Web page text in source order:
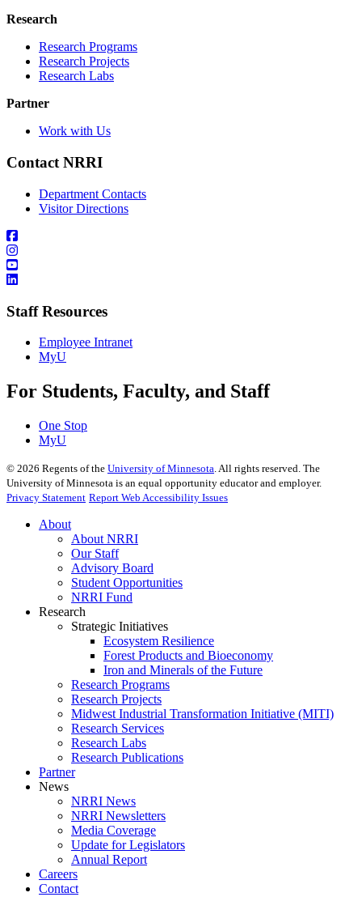
Research
Research Programs
Research Projects
Research Labs
Partner
Work with Us
Contact NRRI
Department Contacts
Visitor Directions
Staff Resources
Employee Intranet
MyU
For Students, Faculty, and Staff
One Stop
MyU
© 2026 Regents of the University of Minnesota. All rights reserved. The
University of Minnesota is an equal opportunity educator and employer.
Privacy Statement Report Web Accessibility Issues
About
About NRRI
Our Staff
Advisory Board
Student Opportunities
NRRI Fund
Research
Strategic Initiatives
Ecosystem Resilience
Forest Products and Bioeconomy
Iron and Minerals of the Future
Research Programs
Research Projects
Midwest Industrial Transformation Initiative (MITI)
Research Services
Research Labs
Research Publications
Partner
News
NRRI News
NRRI Newsletters
Media Coverage
Update for Legislators
Annual Report
Careers
Contact